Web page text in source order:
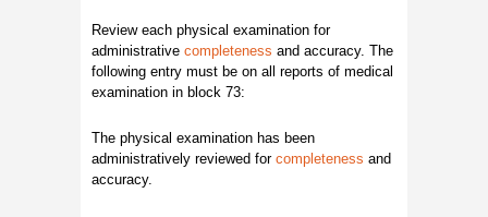
Review each physical examination for
administrative completeness and accuracy. The
following entry must be on all reports of medical
examination in block 73:
The physical examination has been
administratively reviewed for completeness and
accuracy.